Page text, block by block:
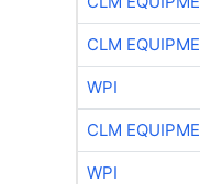
CLM
WPI
CLM
WPI